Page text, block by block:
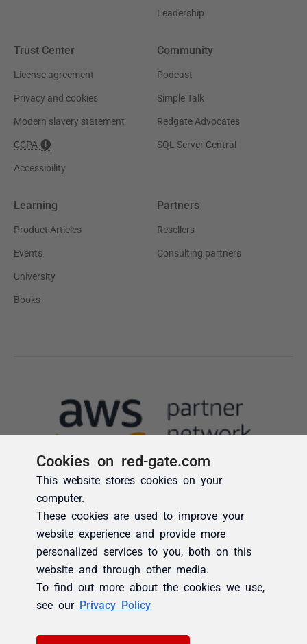
Cookies on red-gate.com
This website stores cookies on your
computer.
These cookies are used to improve your
website experience and provide more
personalized services to you, both on this
website and through other media.
To find out more about the cookies we use,
see our Privacy Policy